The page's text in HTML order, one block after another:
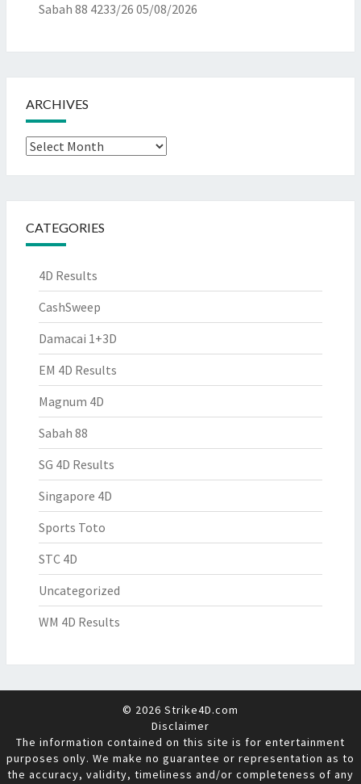
Sabah 88 4233/26 05/08/2026
ARCHIVES
Archives
CATEGORIES
4D Results
CashSweep
Damacai 1+3D
EM 4D Results
Magnum 4D
Sabah 88
SG 4D Results
Singapore 4D
Sports Toto
STC 4D
Uncategorized
WM 4D Results
© 2026 Strike4D.com
Disclaimer
The information contained on this site is for entertainment
purposes only. We make no guarantee or representation as to
the accuracy, validity, timeliness and/or completeness of any